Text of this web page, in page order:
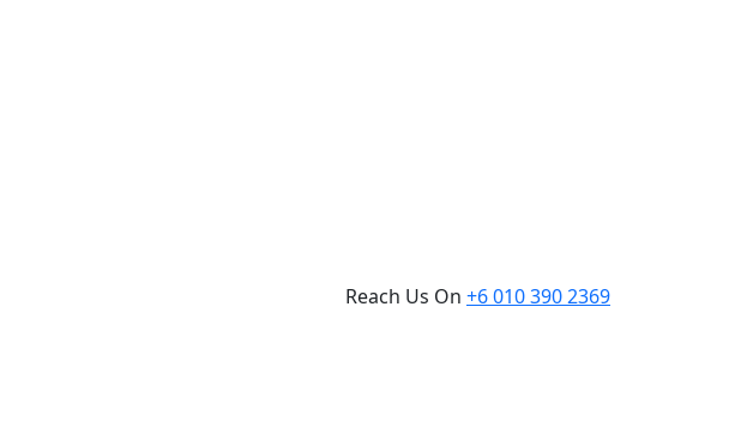
Reach Us On +6 010 390 2369